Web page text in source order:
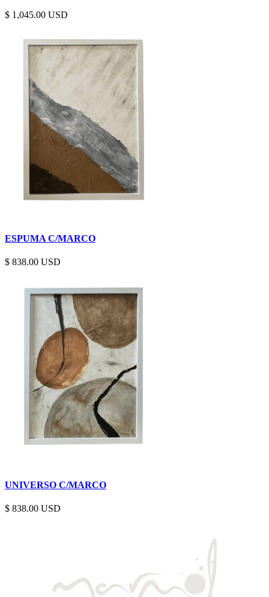
$ 1,045.00
ESPUMA C/MARCO
$ 838.00
UNIVERSO C/MARCO
$ 838.00